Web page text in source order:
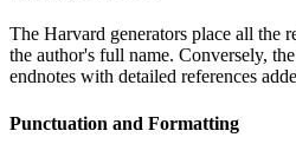
The Harvard generators place all the
the author's full name. Conversely,
endnotes with detailed references
Punctuation and Formatting